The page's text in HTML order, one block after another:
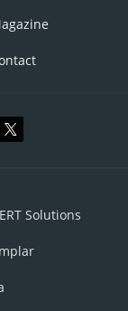
Solutions